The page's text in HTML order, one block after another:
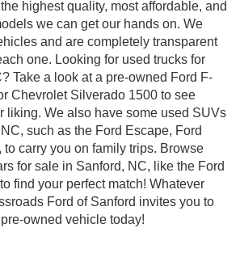
highest quality, most affordable, and
we can get our hands on. We
and are completely transparent
one. Looking for used trucks for
Take a look at a pre-owned Ford F-
Chevrolet Silverado 1500 to see
liking. We also have some used SUVs
such as the Ford Escape, Ford
to carry you on family trips. Browse
for sale in Sanford, NC, like the Ford
find your perfect match! Whatever
Ford of Sanford invites you to
owned vehicle today!